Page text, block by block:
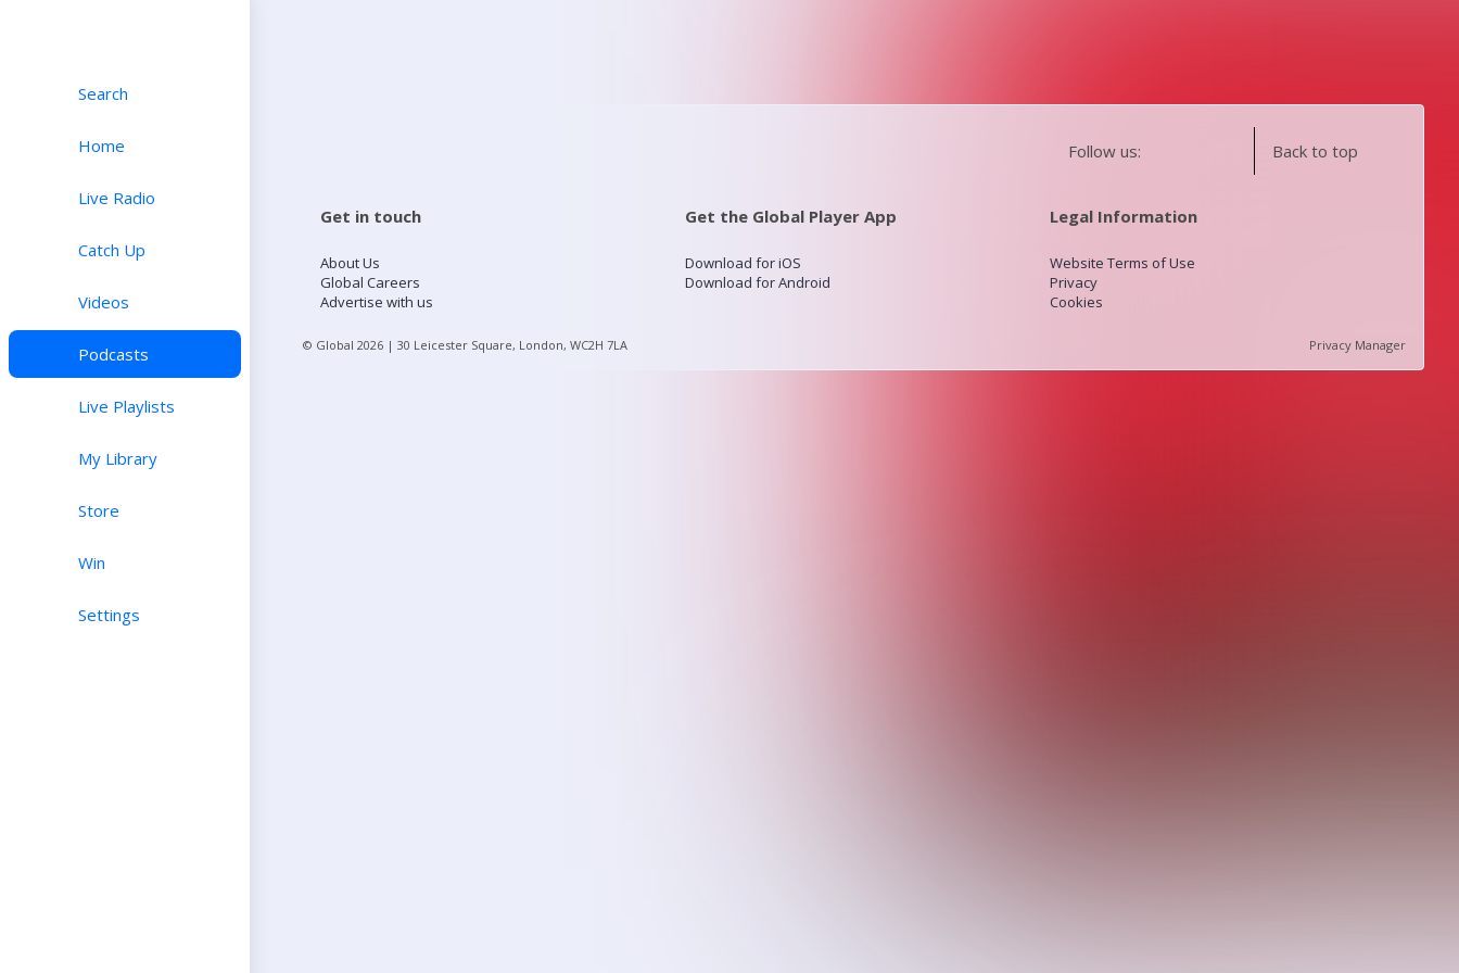
Search
Home
Live Radio
Catch Up
Videos
Podcasts
Live Playlists
My Library
Store
Win
Settings
Follow us: Back to top
Get in touch
About Us
Global Careers
Advertise with us
Get the Global Player App
Download for iOS
Download for Android
Legal Information
Website Terms of Use
Privacy
Cookies
© Global 2026 | 30 Leicester Square, London, WC2H 7LA Privacy Manager